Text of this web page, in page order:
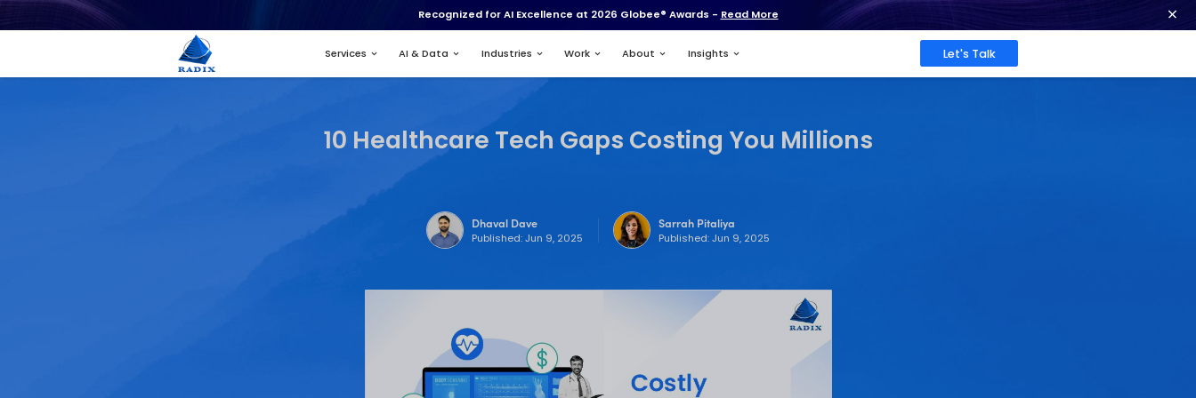
Recognized for AI Excellence at 2026 Globee® Awards -
Services AI & Data Industries Work About Insights
10 Healthcare Tech Gaps Costing You
Dhaval Dave
Published: Jun 9, 2025